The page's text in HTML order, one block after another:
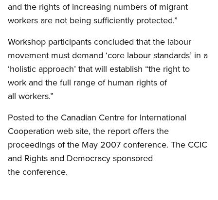
and the rights of increasing numbers of migrant
workers are not being sufficiently protected.”
Workshop participants concluded that the labour
movement must demand ‘core labour standards’ in a
‘holistic approach’ that will establish “the right to
work and the full range of human rights of
all workers.”
Posted to the Canadian Centre for International
Cooperation web site, the report offers the
proceedings of the May 2007 conference. The CCIC
and Rights and Democracy sponsored
the conference.